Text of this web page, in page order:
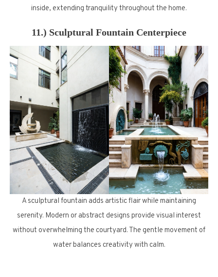
inside, extending tranquility throughout the home.
11.) Sculptural Fountain Centerpiece
A sculptural fountain adds artistic flair while maintaining
serenity. Modern or abstract designs provide visual interest
without overwhelming the courtyard. The gentle movement of
water balances creativity with calm.